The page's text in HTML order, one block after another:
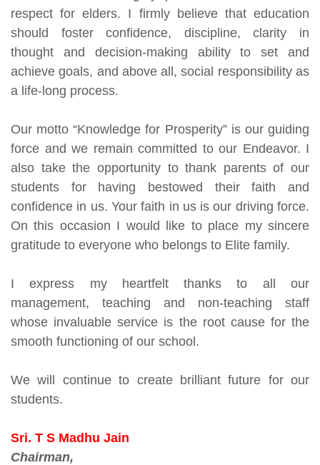
respect for elders. I firmly believe that education
should foster confidence, discipline, clarity in
thought and decision-making ability to set and
achieve goals, and above all, social responsibility as
a life-long process.
Our motto “Knowledge for Prosperity” is our guiding
force and we remain committed to our Endeavor. I
also take the opportunity to thank parents of our
students for having bestowed their faith and
confidence in us. Your faith in us is our driving force.
On this occasion I would like to place my sincere
gratitude to everyone who belongs to Elite family.
I express my heartfelt thanks to all our
management, teaching and non-teaching staff
whose invaluable service is the root cause for the
smooth functioning of our school.
We will continue to create brilliant future for our
students.
Sri. T S Madhu Jain
Chairman,